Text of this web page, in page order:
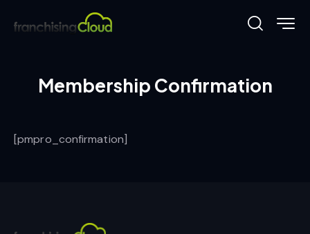
Membership Confirmation
[pmpro_confirmation]